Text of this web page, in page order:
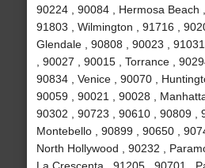
90224 , 90084 , Hermosa Beach
91803 , Wilmington , 91716 ,
Glendale , 90808 , 90023 ,
, 90027 , 90015 , Torrance ,
90834 , Venice , 90070 ,
90059 , 90021 , 90028 ,
90302 , 90723 , 90610 , 90809 ,
Montebello , 90899 , 90650 ,
North Hollywood , 90232 ,